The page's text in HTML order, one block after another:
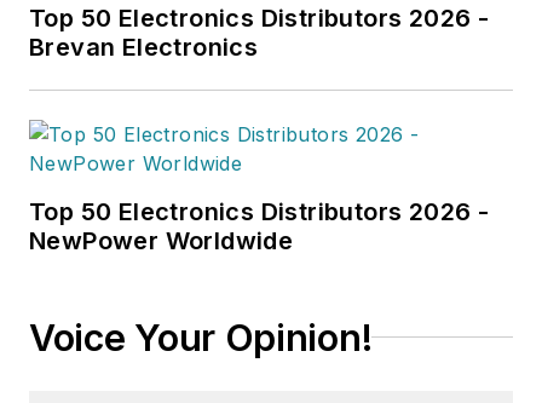
Top 50 Electronics Distributors 2026 -
Brevan Electronics
Top 50 Electronics Distributors 2026 -
NewPower Worldwide
Voice Your Opinion!